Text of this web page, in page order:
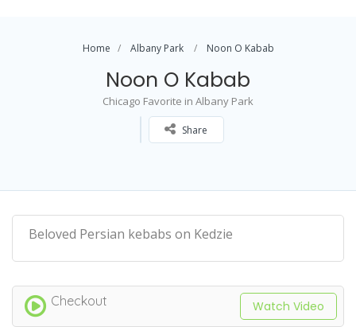
Home Albany Park Noon O Kabab
Noon O Kabab
Chicago Favorite in Albany Park
Share
Beloved Persian kebabs on Kedzie
Checkout Watch Video